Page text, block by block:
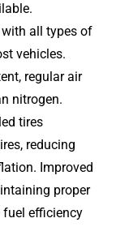
all types of
vehicles.
regular air
nitrogen.
tires
reducing
Improved
proper
fuel efficiency